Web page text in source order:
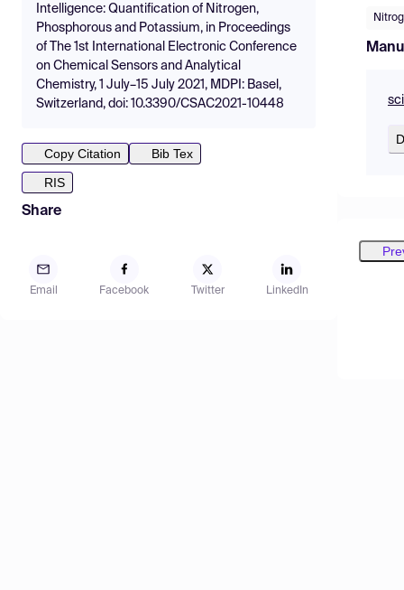
Intelligence: Quantification of Nitrogen,
Phosphorous and Potassium, in Proceedings
of The 1st International Electronic Conference
on Chemical Sensors and Analytical
Chemistry, 1 July–15 July 2021, MDPI: Basel,
Switzerland, doi: 10.3390/CSAC2021-10448
Copy Citation
Bib Tex
RIS
Share
Email Facebook Twitter LinkedIn